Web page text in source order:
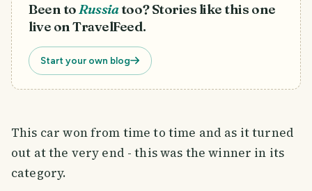
Been toRussiatoo? Stories like this one
live on TravelFeed.
Start your own blog
This car won from time to time and as it turned
out at the very end - this was the winner in its
category.